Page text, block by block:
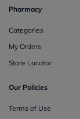
Pharmacy
Categories
My Orders
Store Locator
Our Policies
Terms of Use